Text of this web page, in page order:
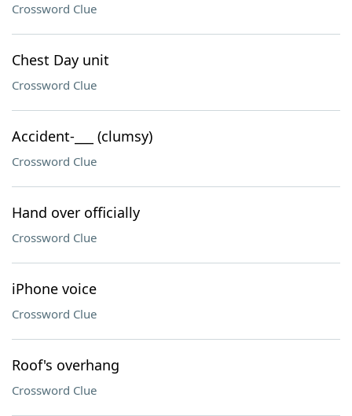
Crossword Clue
Chest Day unit
Crossword Clue
Accident-___ (clumsy)
Crossword Clue
Hand over officially
Crossword Clue
iPhone voice
Crossword Clue
Roof's overhang
Crossword Clue